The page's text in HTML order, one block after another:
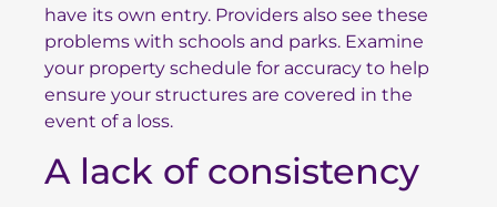
have its own entry. Providers also see these
problems with schools and parks. Examine
your property schedule for accuracy to help
ensure your structures are covered in the
event of a loss.
A lack of consistency